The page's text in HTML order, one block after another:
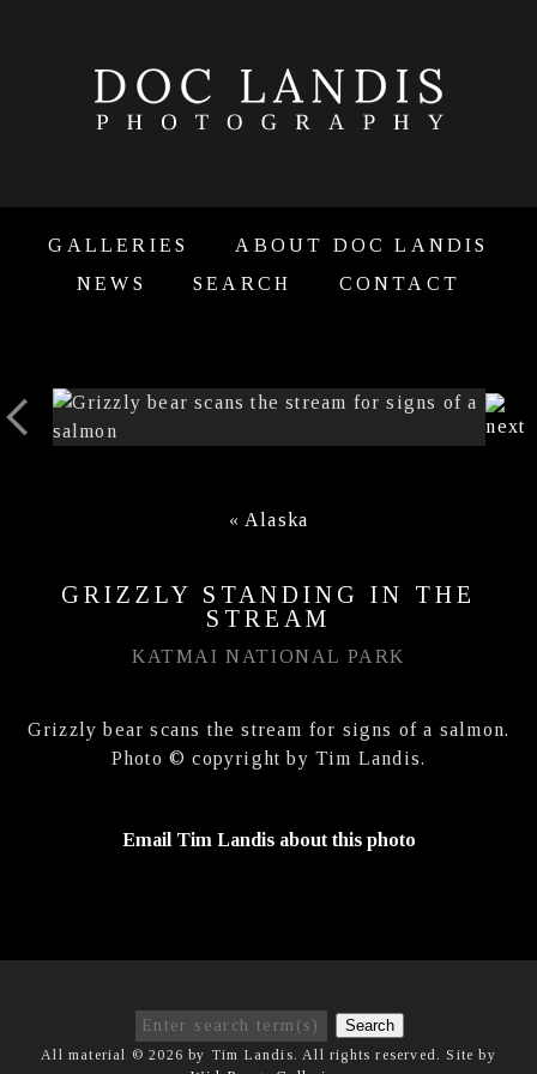
GALLERIES
ABOUT DOC LANDIS
NEWS
SEARCH CONTACT
« Alaska
GRIZZLY STANDING IN THE
STREAM
KATMAI NATIONAL PARK
Grizzly bear scans the stream for signs of a salmon.
Photo © copyright by Tim Landis.
Email Tim Landis about this photo
Search
All material © 2026 by Tim Landis. All rights reserved. Site by